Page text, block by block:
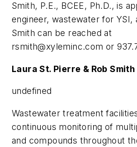
Smith, P.E., BCEE, Ph.D., is
engineer, wastewater for YSI,
Smith can be reached at
rsmith@xyleminc.com or
Laura St. Pierre & Rob Smith
undefined
Wastewater treatment
continuous monitoring of
and compounds throughout